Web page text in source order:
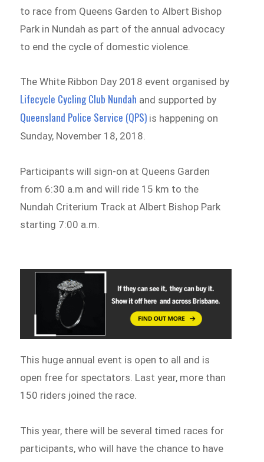
to race from Queens Garden to Albert Bishop
Park in Nundah as part of the annual advocacy
to end the cycle of domestic violence.
The White Ribbon Day 2018 event organised by
Lifecycle Cycling Club Nundah and supported by
Queensland Police Service (QPS) is happening on
Sunday, November 18, 2018.
Participants will sign-on at Queens Garden
from 6:30 a.m and will ride 15 km to the
Nundah Criterium Track at Albert Bishop Park
starting 7:00 a.m.
This huge annual event is open to all and is
open free for spectators. Last year, more than
150 riders joined the race.
This year, there will be several timed races for
participants, who will have the chance to have